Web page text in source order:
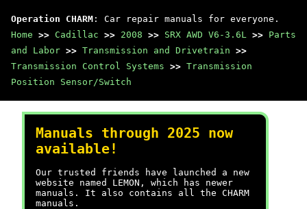
Operation CHARM : Car repair manuals for everyone.
Home >> Cadillac >> 2008 >> SRX AWD V6-3.6L >> Parts
and Labor >> Transmission and Drivetrain >>
Transmission Control Systems >> Transmission
Position Sensor/Switch
Manuals through 2025 now
available!
Our trusted friends have launched a new
website named LEMON, which has newer
manuals. It also contains all the CHARM
manuals.